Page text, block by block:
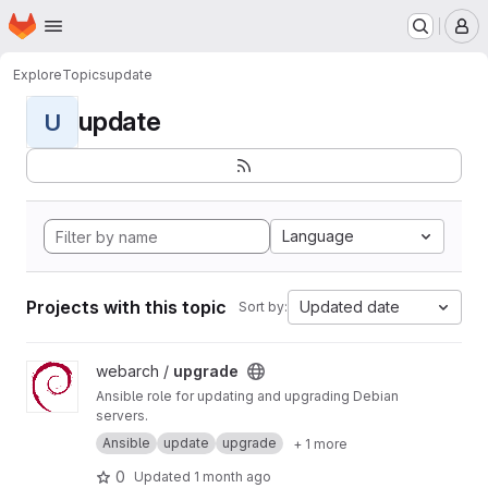
Skip to main content
Homepage
ExploreTopicsupdate
U update
Language
Projects with this topic Sort by: Updated date
View upgrade project
webarch / upgrade
Ansible role for updating and upgrading Debian
servers.
Ansible
update upgrade + 1 more
0 Updated 1 month ago